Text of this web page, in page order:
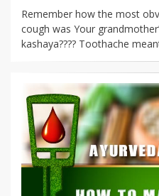
Remember how the most
cough was Your
kashaya???? Toothache